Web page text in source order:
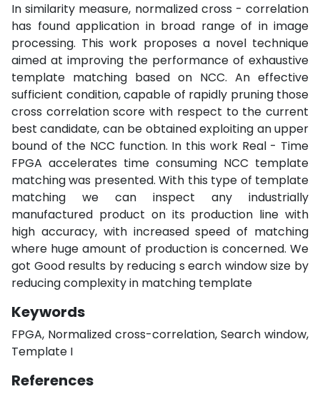
In similarity measure, normalized cross - correlation
has found application in broad range of in image
processing. This work proposes a novel technique
aimed at improving the performance of exhaustive
template matching based on NCC. An effective
sufficient condition, capable of rapidly pruning those
cross correlation score with respect to the current
best candidate, can be obtained exploiting an upper
bound of the NCC function. In this work Real - Time
FPGA accelerates time consuming NCC template
matching was presented. With this type of template
matching we can inspect any industrially
manufactured product on its production line with
high accuracy, with increased speed of matching
where huge amount of production is concerned. We
got Good results by reducing s earch window size by
reducing complexity in matching template
Keywords
FPGA, Normalized cross-correlation, Search window,
Template I
References